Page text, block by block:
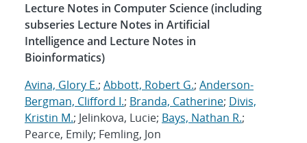
Lecture Notes in Computer Science (including
subseries Lecture Notes in Artificial
Intelligence and Lecture Notes in
Bioinformatics)
Avina, Glory E.; Abbott, Robert G.; Anderson-
Bergman, Clifford I.; Branda, Catherine; Divis,
Kristin M.; Jelinkova, Lucie; Bays, Nathan R.;
Pearce, Emily; Femling, Jon